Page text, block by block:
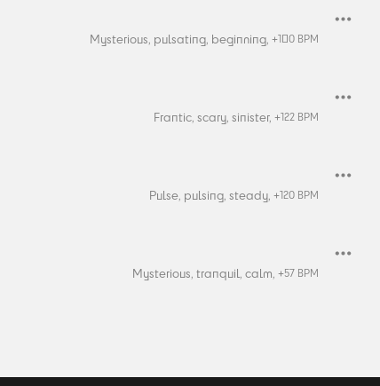
Mysterious, pulsating, beginning, +100 BPM
Frantic, scary, sinister, +122 BPM
Pulse, pulsing, steady, +120 BPM
Mysterious, tranquil, calm, +57 BPM